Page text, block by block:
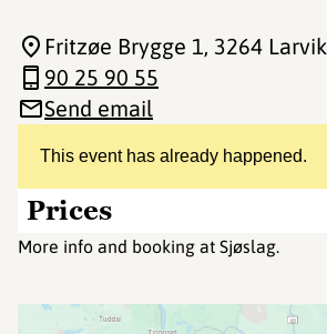
This event has already happened.
Prices
More info and booking at Sjøslag.
Fritzøe Brygge 1, 3264 Larvik
90 25 90 55
Send email